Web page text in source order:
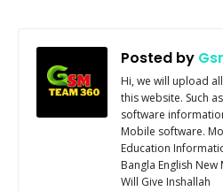
Posted by
Hi, we will upload
this website. Such
software
Mobile software.
Education
Bangla English
Will Give Inshallah